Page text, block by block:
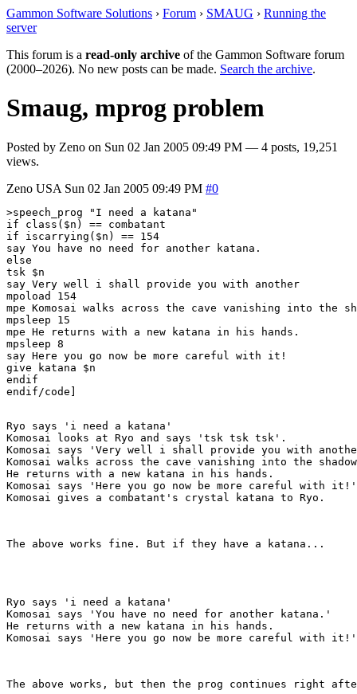
Gammon Software Solutions › Forum › SMAUG › Running the
server
This forum is a read-only archive of the Gammon Software forum
(2000–2026). No new posts can be made. Search the archive.
Smaug, mprog problem
Posted by Zeno on Sun 02 Jan 2005 09:49 PM — 4 posts, 19,251
views.
Zeno USA Sun 02 Jan 2005 09:49 PM #0
>speech_prog "I need a katana"
if class($n) == combatant
if iscarrying($n) == 154
say You have no need for another katana.
else
tsk $n
say Very well i shall provide you with another
mpoload 154
mpe Komosai walks across the cave vanishing into the
mpsleep 15
mpe He returns with a new katana in his hands.
mpsleep 8
say Here you go now be more careful with it!
give katana $n
endif
endif/code]
Ryo says 'i need a katana'
Komosai looks at Ryo and says 'tsk tsk tsk'.
Komosai says 'Very well i shall provide you with
Komosai walks across the cave vanishing into the
He returns with a new katana in his hands.
Komosai says 'Here you go now be more careful with it!'
Komosai gives a combatant's crystal katana to Ryo.
The above works fine. But if they have a katana...
Ryo says 'i need a katana'
Komosai says 'You have no need for another katana.'
He returns with a new katana in his hands.
Komosai says 'Here you go now be more careful with it!'
The above works, but then the prog continues right